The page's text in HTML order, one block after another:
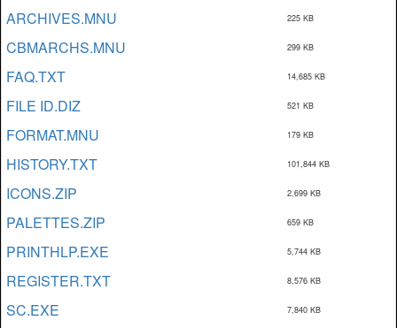
ARCHIVES.MNU
225 KB
CBMARCHS.MNU 299 KB
FAQ.TXT 14,685 KB
FILE ID.DIZ 521 KB
FORMAT.MNU 179 KB
HISTORY.TXT 101,844 KB
ICONS.ZIP 2,699 KB
PALETTES.ZIP 659 KB
PRINTHLP.EXE 5,744 KB
REGISTER.TXT 8,576 KB
SC.EXE 7,840 KB